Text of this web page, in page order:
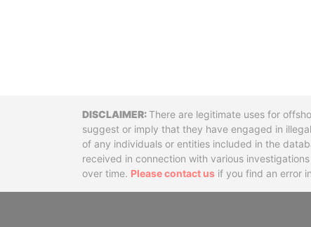
DisclaimerThere are legitimate uses for
suggest or imply that they have engaged in
of any individuals or entities included in the
received in connection with various
over time. Please contact us if you find an error